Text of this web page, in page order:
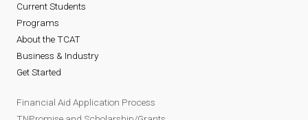
Current Students
Programs
About the TCAT
Business & Industry
Get Started
Financial Aid Application Process